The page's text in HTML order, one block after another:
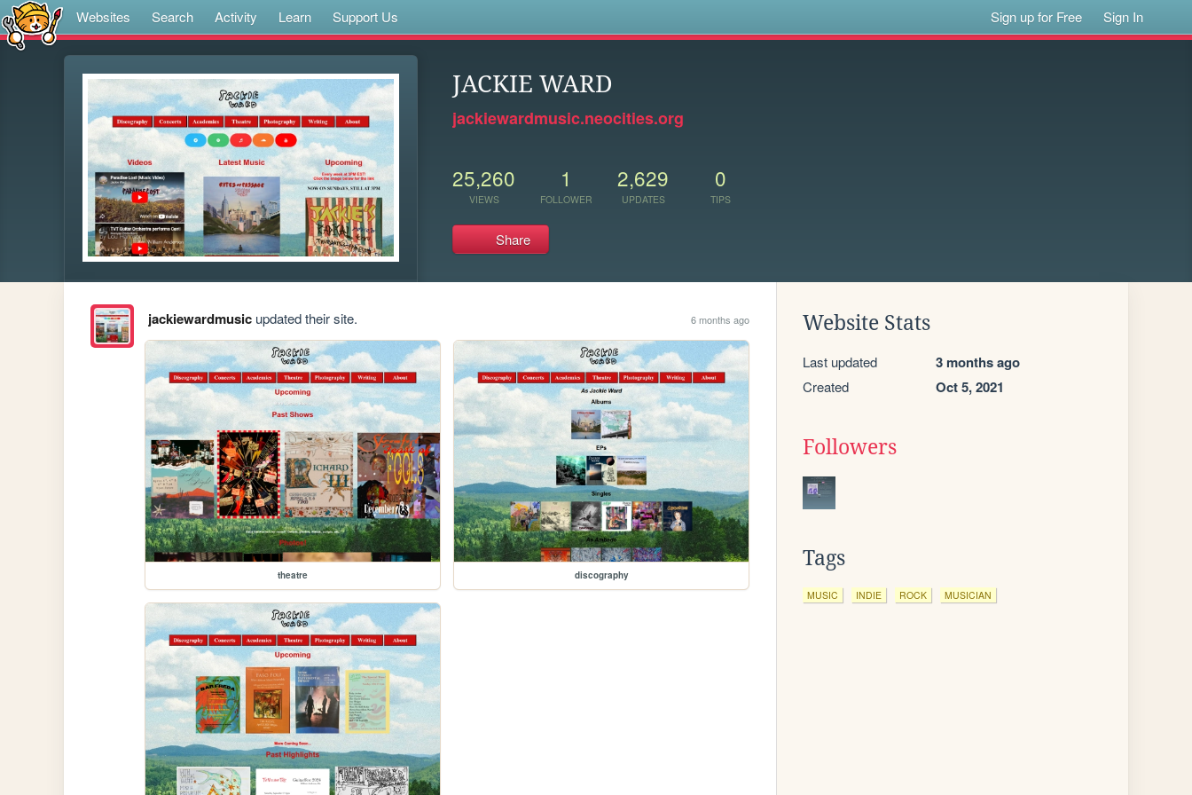
Websites Search Activity Learn Support Us Sign up for Free Sign In
JACKIE WARD
jackiewardmusic.neocities.org
25,260
VIEWS
1
FOLLOWER
2,629
UPDATES
0
TIPS
Share
jackiewardmusicupdated their site. 6 months ago
theatre discography
Website Stats
Last updated 3 months ago
Created Oct 5, 2021
Followers
Tags
MUSIC INDIE ROCK MUSICIAN